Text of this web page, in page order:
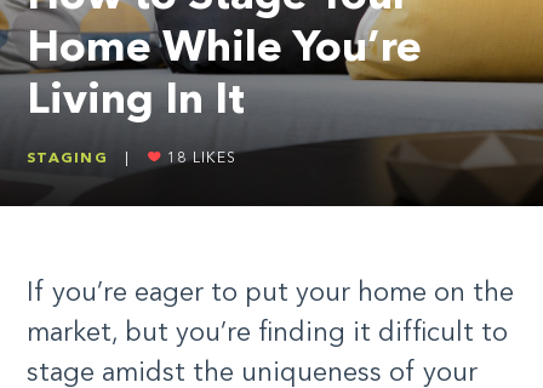
Home While You’re
Living In It
STAGING 18LIKES
If you’re eager to put your home on the
market, but you’re finding it difficult to
stage amidst the uniqueness of your